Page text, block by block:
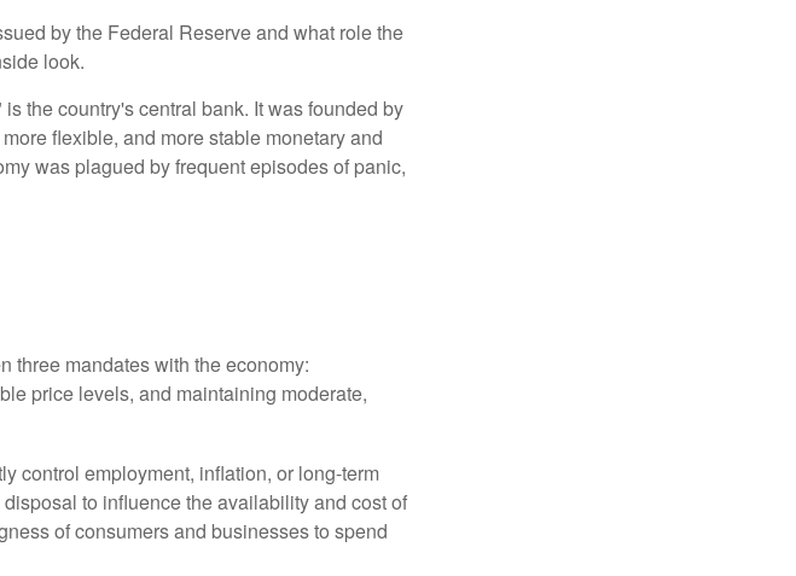
by the Federal Reserve and what role the
look.
the country's central bank. It was founded by
flexible, and more stable monetary and
was plagued by frequent episodes of panic,
three mandates with the economy:
price levels, and maintaining moderate,
control employment, inflation, or long-term
to influence the availability and cost of
of consumers and businesses to spend